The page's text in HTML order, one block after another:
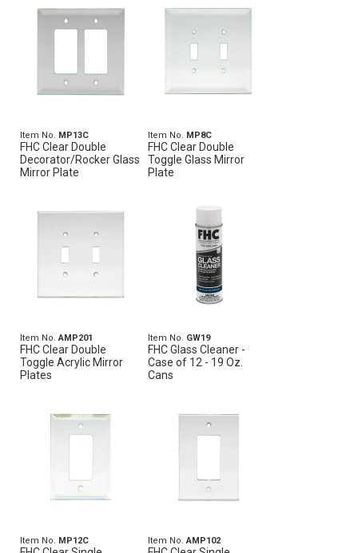
Item No. MP13C
FHC Clear Double
Decorator/Rocker Glass
Mirror Plate
Item No. MP8C
FHC Clear Double
Toggle Glass Mirror
Plate
Item No.AMP201
FHC Clear Double
Toggle Acrylic Mirror
Plates
Item No. GW19
FHC Glass Cleaner -
Case of 12 - 19 Oz.
Cans
Item No. MP12C Item No.AMP102